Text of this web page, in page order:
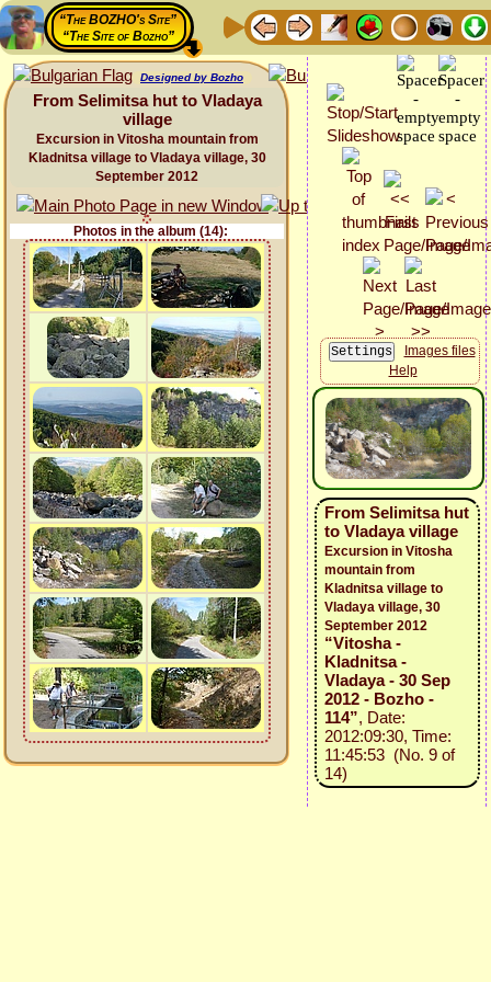
“The BOZHO's Site”
“The Site of Bozho”
Designed by Bozho
From Selimitsa hut to Vladaya
village
Excursion in Vitosha mountain from
Kladnitsa village to Vladaya village, 30
September 2012
Photos in the album (14):
Images files
Help
From Selimitsa hut
to Vladaya village
Excursion in Vitosha
mountain from
Kladnitsa village to
Vladaya village, 30
September 2012
“Vitosha -
Kladnitsa -
Vladaya - 30 Sep
2012 - Bozho -
114”, Date:
2012:09:30, Time:
11:45:53 (No. 9 of
14)